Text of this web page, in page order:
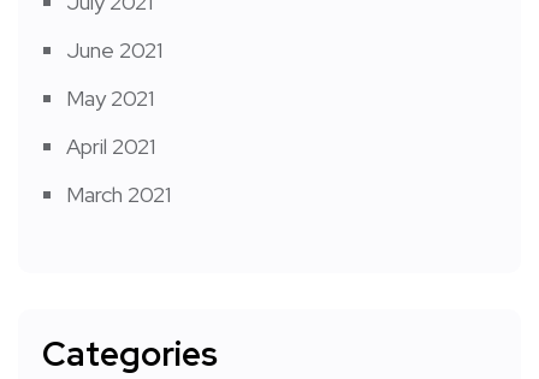
June 2021
May 2021
April 2021
March 2021
Categories